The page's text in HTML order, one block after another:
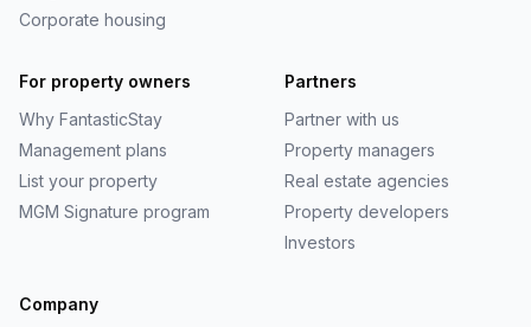
Corporate housing
For property owners
Why FantasticStay
Management plans
List your property
MGM Signature program
Partners
Partner with us
Property managers
Real estate agencies
Property developers
Investors
Company